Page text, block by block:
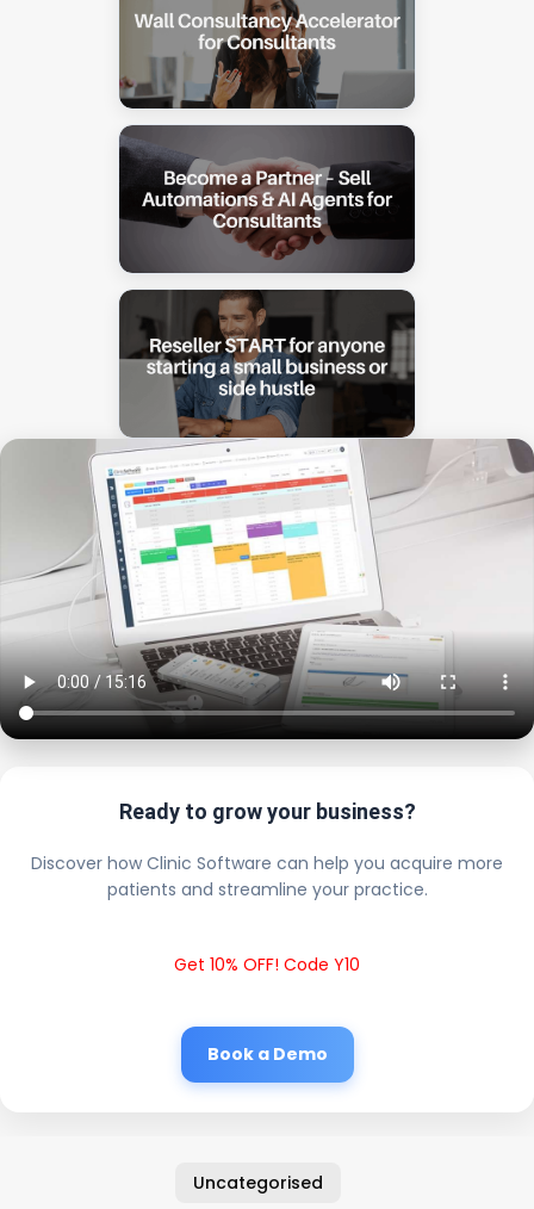
Ready to grow your business?
Discover how Clinic Software can help you acquire more
patients and streamline your practice.
Get 10% OFF! Code Y10
Book a Demo
Uncategorised